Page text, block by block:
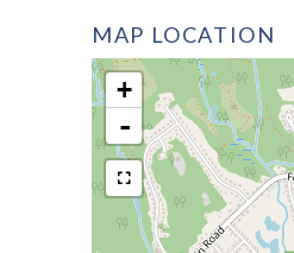
MAP LOCATION
+
-